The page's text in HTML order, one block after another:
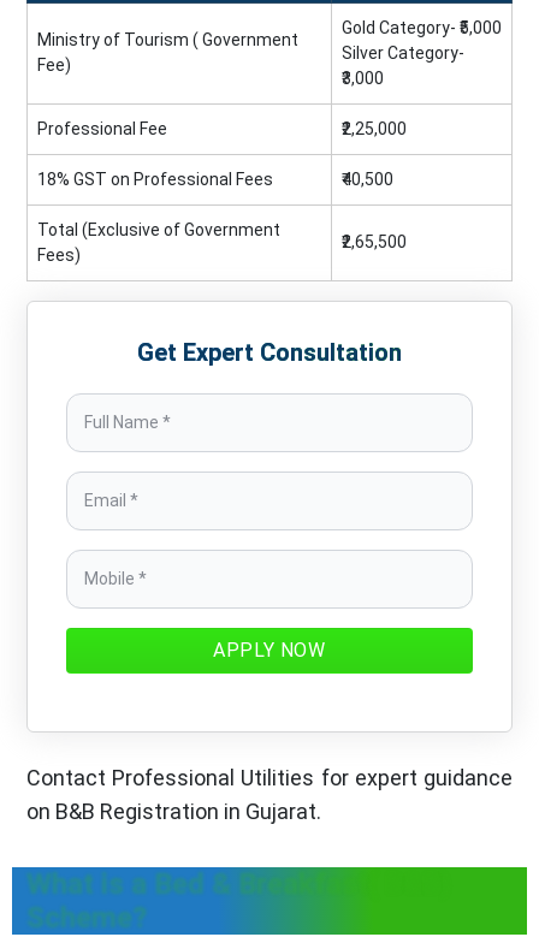
Ministry of Tourism ( Government
Fee)
Gold Category- ₹5,000
Silver Category-
₹3,000
Professional Fee ₹2,25,000
18% GST on Professional Fees ₹40,500
Total (Exclusive of Government
Fees)
₹2,65,500
Get Expert Consultation
APPLY NOW
Contact Professional Utilities for expert guidance
on B&B Registration in Gujarat.
What is a Bed & Breakfast( B&B)
Scheme?